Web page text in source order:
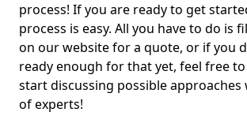
process! If you are ready to get
process is easy. All you have to do is
on our website for a quote, or if you
ready enough for that yet, feel free
start discussing possible
of experts!